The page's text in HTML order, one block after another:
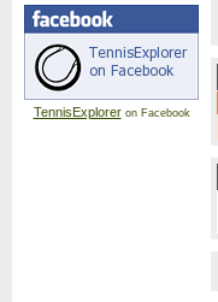
TennisExploreron Facebook